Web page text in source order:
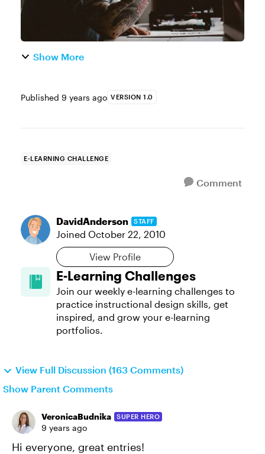
Show More
Published 9 years ago VERSION 1.0
E-LEARNING CHALLENGE
Comment
DavidAnderson STAFF
Joined October 22, 2010
View Profile
E-Learning Challenges
Join our weekly e-learning challenges to
practice instructional design skills, get
inspired, and grow your e-learning
portfolios.
View Full Discussion (163 Comments)
Show Parent Comments
VeronicaBudnika SUPER HERO
9 years ago
Hi everyone, great entries!